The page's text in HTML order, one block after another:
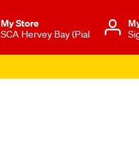
My Store
SCA Hervey Bay (Pial